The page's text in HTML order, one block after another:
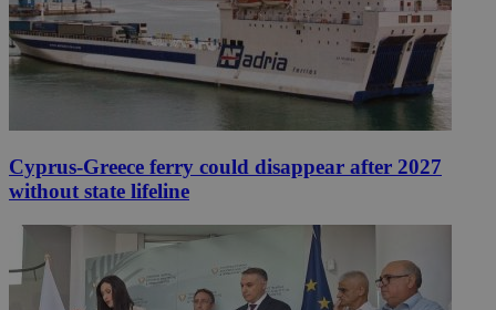
Cyprus-Greece ferry could disappear after 2027
without state lifeline